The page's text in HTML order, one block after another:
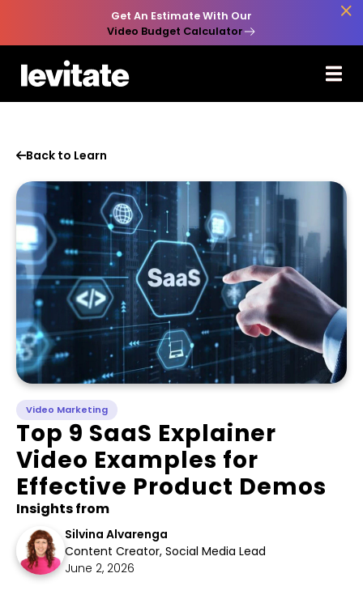
Get An Estimate With Our
Video Budget Calculator

Back to Learn
Video Marketing
Top 9 SaaS Explainer
Video Examples for
Effective Product Demos
Insights from
Silvina Alvarenga
Content Creator, Social Media Lead
June 2, 2026